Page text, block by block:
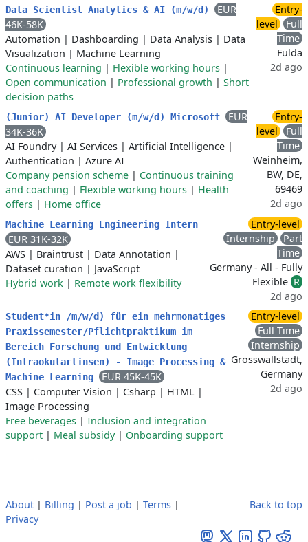
Data Scientist Analytics & AI (m/w/d)
EUR
46K-58K
Automation | Dashboarding | Data Analysis | Data
Visualization | Machine Learning
Continuous learning | Flexible working hours |
Open communication | Professional growth | Short
decision paths
Entry-
level
Full
Time
Fulda
2d ago
(Junior) AI Developer (m/w/d) Microsoft
EUR
34K-36K
AI Foundry| AI Services | Artificial Intelligence |
Authentication | Azure AI
Company pension scheme | Continuous training
and coaching | Flexible working hours | Health
offers | Home office
Entry-
level
Full
Time
Weinheim,
BW, DE,
69469
2d ago
Machine Learning Engineering Intern
EUR 31K-32K
AWS | Braintrust | Data Annotation |
Dataset curation | JavaScript
Hybrid work | Remote work flexibility
Entry-level
Internship
Part
Time
Germany - All - Fully
Flexible R
2d ago
Student*in /m/w/d) für ein mehrmonatiges
Praxissemester/Pflichtpraktikum im
Bereich Forschung und Entwicklung
(Intraokularlinsen) - Image Processing &
Machine Learning
EUR 45K-45K
CSS | Computer Vision | Csharp | HTML |
Image Processing
Free beverages | Inclusion and integration
support | Meal subsidy| Onboarding support
Entry-level
Full Time
Internship
Grosswallstadt,
Germany
2d ago
About | Billing | Post a job | Terms |
Privacy
Back to top